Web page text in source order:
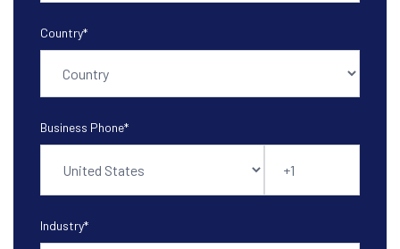
Country*
Business Phone*
Industry*